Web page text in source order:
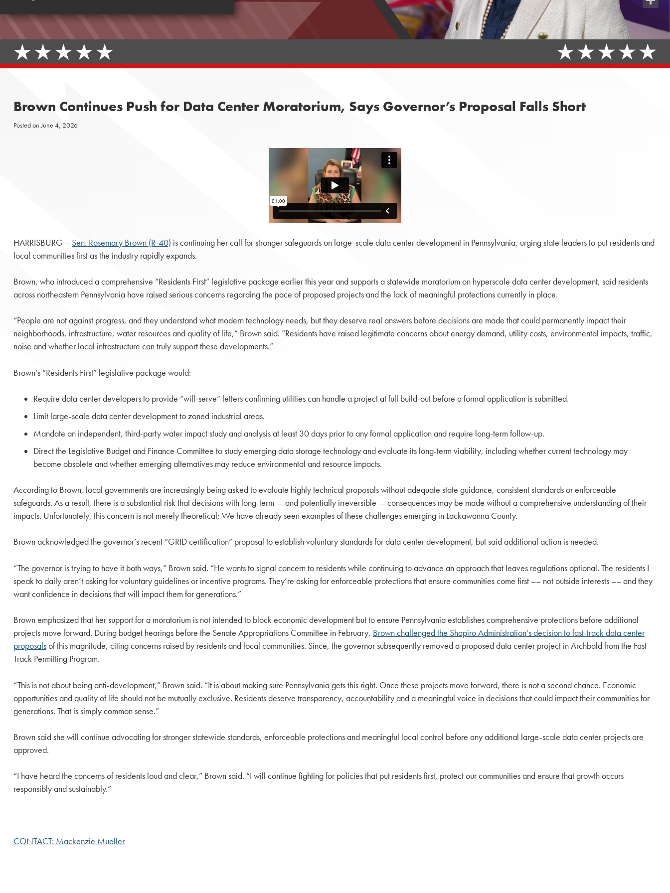
Brown Continues Push for Data Center Moratorium, Says Governor’s Proposal Falls Short
Posted onJune 4, 2026
HARRISBURG – Sen. Rosemary Brown (R-40) is continuing her call for stronger safeguards on large-scale data center development in Pennsylvania, urging state leaders to put residents and
local communities first as the industry rapidly expands.
Brown, who introduced a comprehensive “Residents First” legislative package earlier this year and supports a statewide moratorium on hyperscale data center development, said residents
across northeastern Pennsylvania have raised serious concerns regarding the pace of proposed projects and the lack of meaningful protections currently in place.
“People are not against progress, and they understand what modern technology needs, but they deserve real answers before decisions are made that could permanently impact their
neighborhoods, infrastructure, water resources and quality of life,” Brown said. “Residents have raised legitimate concerns about energy demand, utility costs, environmental impacts, traffic,
noise and whether local infrastructure can truly support these developments.”
Brown’s “Residents First” legislative package would:
Require data center developers to provide “will-serve” letters confirming utilities can handle a project at full build-out before a formal application is submitted.
Limit large-scale data center development to zoned industrial areas.
Mandate an independent, third-party water impact study and analysis at least 30 days prior to any formal application and require long-term follow-up.
Direct the Legislative Budget and Finance Committee to study emerging data storage technology and evaluate its long-term viability, including whether current technology may
become obsolete and whether emerging alternatives may reduce environmental and resource impacts.
According to Brown, local governments are increasingly being asked to evaluate highly technical proposals without adequate state guidance, consistent standards or enforceable
safeguards. As a result, there is a substantial risk that decisions with long-term — and potentially irreversible — consequences may be made without a comprehensive understanding of their
impacts. Unfortunately, this concern is not merely theoretical; We have already seen examples of these challenges emerging in Lackawanna County.
Brown acknowledged the governor’s recent “GRID certification” proposal to establish voluntary standards for data center development, but said additional action is needed.
“The governor is trying to have it both ways,” Brown said. “He wants to signal concern to residents while continuing to advance an approach that leaves regulations optional. The residents I
speak to daily aren’t asking for voluntary guidelines or incentive programs. They’re asking for enforceable protections that ensure communities come first –– not outside interests –– and they
want confidence in decisions that will impact them for generations.”
Brown emphasized that her support for a moratorium is not intended to block economic development but to ensure Pennsylvania establishes comprehensive protections before additional
projects move forward. During budget hearings before the Senate Appropriations Committee in February, Brown challenged the Shapiro Administration’s decision to fast-track data center
proposalsof this magnitude, citing concerns raised by residents and local communities. Since, the governor subsequently removed a proposed data center project in Archbald from the Fast
Track Permitting Program.
“This is not about being anti-development,” Brown said. “It is about making sure Pennsylvania gets this right. Once these projects move forward, there is not a second chance. Economic
opportunities and quality of life should not be mutually exclusive. Residents deserve transparency, accountability and a meaningful voice in decisions that could impact their communities for
generations. That is simply common sense.”
Brown said she will continue advocating for stronger statewide standards, enforceable protections and meaningful local control before any additional large-scale data center projects are
approved.
“I have heard the concerns of residents loud and clear,” Brown said. “I will continue fighting for policies that put residents first, protect our communities and ensure that growth occurs
responsibly and sustainably.”
CONTACT: Mackenzie Mueller